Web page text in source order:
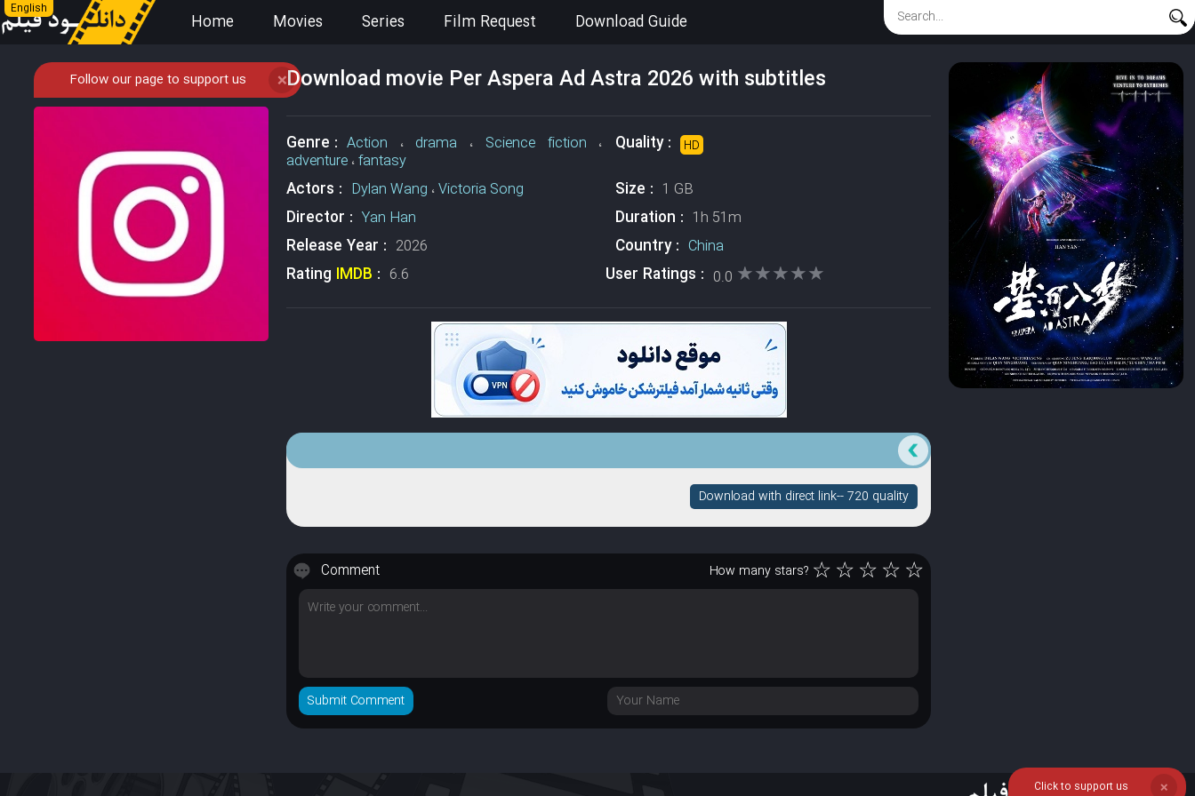
English
Home Movies Series Film Request Download Guide
Follow our page to support us ❌Download movie Per Aspera Ad Astra 2026 with subtitles
Genre : Action ، drama ، Science fiction ،
adventure،fantasy
Quality : HD
Actors : Dylan Wang ،Victoria Song Size : 1 GB
Director : Yan Han Duration : 1h 51m
Release Year : 2026 Country : China
Rating IMDB : 6.6 User Ratings : 0.0 ★★★★★
★★★★★
Download with direct link-- 720 quality
Comment How many stars? ☆☆☆☆☆
Click to support us ❌